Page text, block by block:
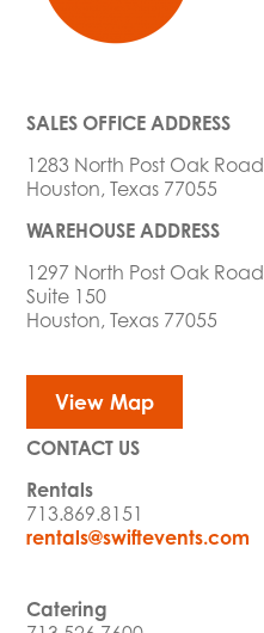
SALES OFFICE ADDRESS
1283 North Post Oak Road
Houston, Texas 77055
WAREHOUSE ADDRESS
1297 North Post Oak Road
Suite 150
Houston, Texas 77055
View Map
CONTACT US
Rentals
713.869.8151
rentals@swiftevents.com
Catering